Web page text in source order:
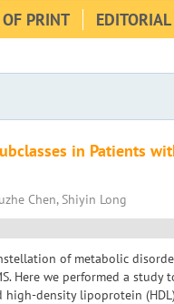
PRINT
in Patients
Chen, Shiyin Long
of metabolic
Here we performed a study
density lipoprotein